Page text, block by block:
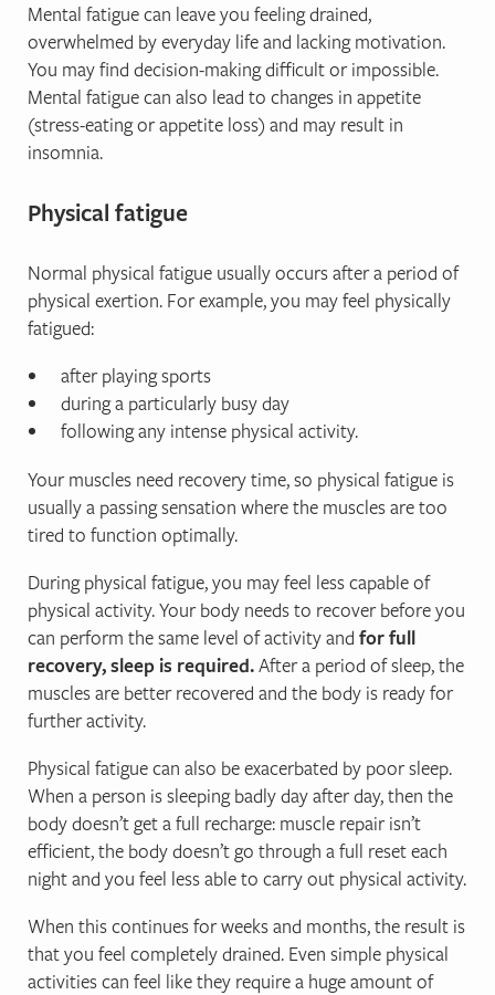
Mental fatigue can leave you feeling drained,
overwhelmed by everyday life and lacking motivation.
You may find decision-making difficult or impossible.
Mental fatigue can also lead to changes in appetite
(stress-eating or appetite loss) and may result in
insomnia.
Physical fatigue
Normal physical fatigue usually occurs after a period of
physical exertion. For example, you may feel physically
fatigued:
after playing sports
during a particularly busy day
following any intense physical activity.
Your muscles need recovery time, so physical fatigue is
usually a passing sensation where the muscles are too
tired to function optimally.
During physical fatigue, you may feel less capable of
physical activity. Your body needs to recover before you
can perform the same level of activity and for full
recovery, sleep is required.After a period of sleep, the
muscles are better recovered and the body is ready for
further activity.
Physical fatigue can also be exacerbated by poor sleep.
When a person is sleeping badly day after day, then the
body doesn’t get a full recharge: muscle repair isn’t
efficient, the body doesn’t go through a full reset each
night and you feel less able to carry out physical activity.
When this continues for weeks and months, the result is
that you feel completely drained. Even simple physical
activities can feel like they require a huge amount of